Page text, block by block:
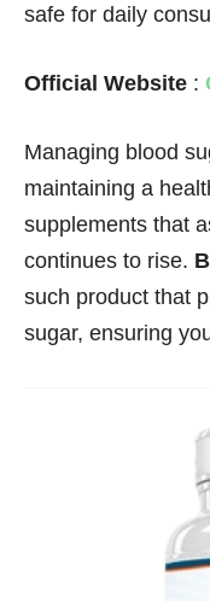
safe for daily
Official Website :
Managing blood
maintaining a
supplements that
continues to rise.
such product that
sugar, ensuring